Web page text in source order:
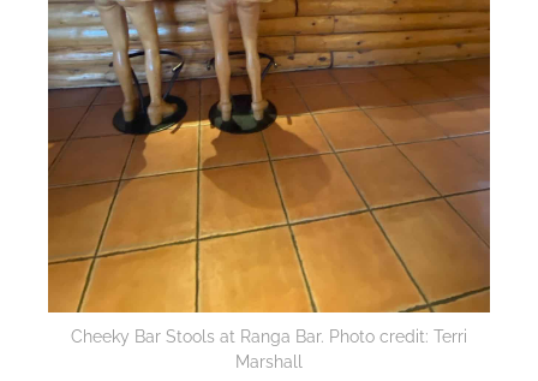
Cheeky Bar Stools at Ranga Bar. Photo credit: Terri
Marshall